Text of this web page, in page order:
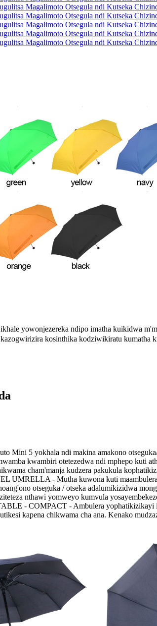
yowonjezereka ndipo imatha kuikidwa
kosinthika kodziwikiratu kumatha
Mini 5 yokhala ndi makina amakono
kwambiri otetezedwa ndi mphepo kuti
cham'manja kudzera pakukula
UMRELLA - Mutha kuwona kuti maambulera
otseguka / otseka adalumikizidwa
nthawi yomweyo kumvula
- COMPACT - Ambulera yophatikizikayi
kapena chikwama cha ana. Kenako